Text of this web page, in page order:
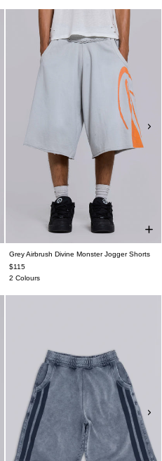
Grey Airbrush Divine Monster Jogger Shorts
$115
2 Colours